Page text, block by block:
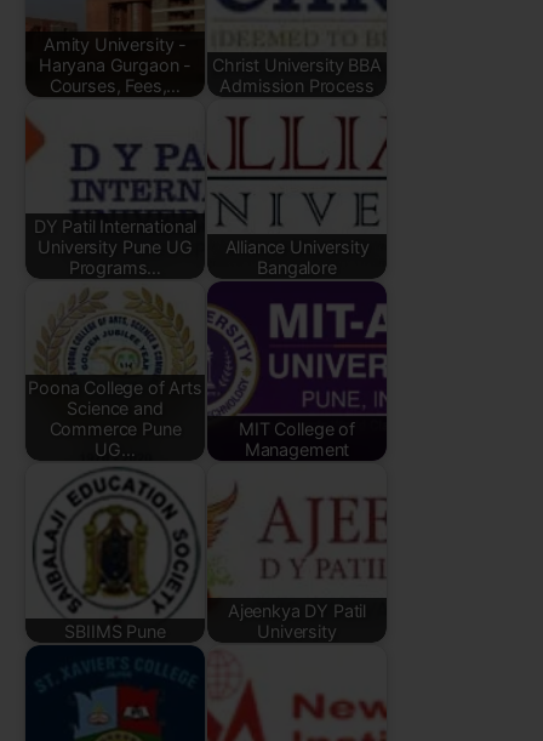
Amity University -
Haryana Gurgaon -
Courses, Fees,…
Christ University BBA
Admission Process
DY Patil International
University Pune UG
Programs…
Alliance University
Bangalore
Poona College of Arts
Science and
Commerce Pune
UG…
MIT College of
Management
SBIIMS Pune
Ajeenkya DY Patil
University